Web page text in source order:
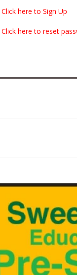
Click here to Sign Up
Click here to reset